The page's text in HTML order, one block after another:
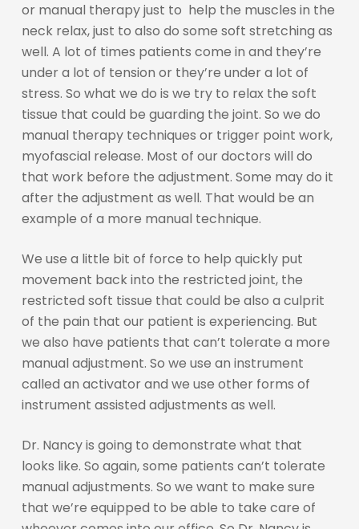
or manual therapy just to help the muscles in the
neck relax, just to also do some soft stretching as
well. A lot of times patients come in and they’re
under a lot of tension or they’re under a lot of
stress. So what we do is we try to relax the soft
tissue that could be guarding the joint. So we do
manual therapy techniques or trigger point work,
myofascial release. Most of our doctors will do
that work before the adjustment. Some may do it
after the adjustment as well. That would be an
example of a more manual technique.
We use a little bit of force to help quickly put
movement back into the restricted joint, the
restricted soft tissue that could be also a culprit
of the pain that our patient is experiencing. But
we also have patients that can’t tolerate a more
manual adjustment. So we use an instrument
called an activator and we use other forms of
instrument assisted adjustments as well.
Dr. Nancy is going to demonstrate what that
looks like. So again, some patients can’t tolerate
manual adjustments. So we want to make sure
that we’re equipped to be able to take care of